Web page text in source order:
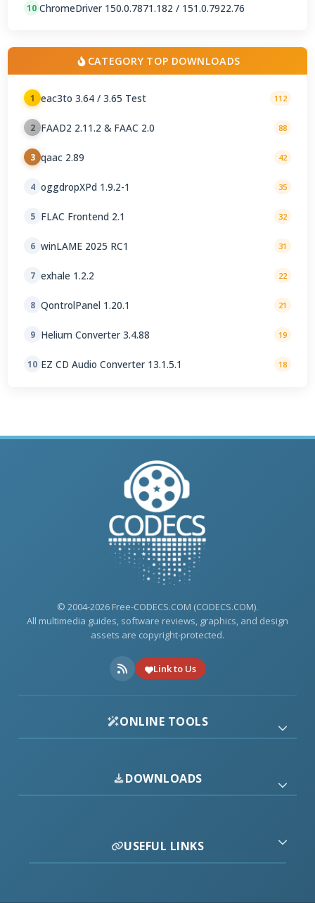
10 ChromeDriver 150.0.7871.182 / 151.0.7922.76
CATEGORY TOP DOWNLOADS
1 eac3to 3.64 / 3.65 Test 112
2 FAAD2 2.11.2 & FAAC 2.0 88
3 qaac 2.89 42
4 oggdropXPd 1.9.2-1 35
5 FLAC Frontend 2.1 32
6 winLAME 2025 RC1 31
7 exhale 1.2.2 22
8 QontrolPanel 1.20.1 21
9 Helium Converter 3.4.88 19
10 EZ CD Audio Converter 13.1.5.1 18
© 2004-2026 Free-CODECS.COM (CODECS.COM).
All multimedia guides, software reviews, graphics, and design
assets are copyright-protected.
Link to Us
ONLINE TOOLS
DOWNLOADS
USEFUL LINKS